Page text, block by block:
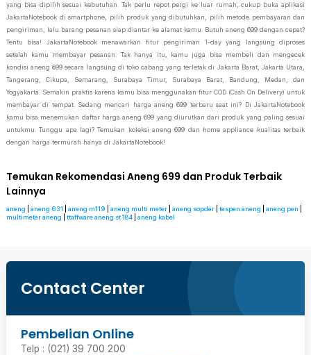
yang bisa dipilih sesuai kebutuhan. Tak perlu repot pergi ke luar rumah, cukup buka aplikasi
JakartaNotebook di smartphone, pilih produk yang dibutuhkan, pilih metode pembayaran dan
pengiriman, lalu barang pesanan siap diantar ke alamat kamu. Butuh aneng 699 dengan cepat?
Tentu bisa! JakartaNotebook menawarkan fitur pengiriman 1-day yang langsung diproses
setelah kamu membayar pesanan. Tak hanya itu, kamu juga bisa membeli dan mengecek
kondisi aneng 699 secara langsung di toko cabang yang terletak di Jakarta Barat, Jakarta Utara,
Tangerang, Cikupa, Semarang, Surabaya Timur, Surabaya Barat, Bandung, Medan, dan
Yogyakarta. Semakin praktis karena kamu bisa menggunakan fitur COD (Cash On Delivery) untuk
membayar di tempat. Sedang mencari harga aneng 699 terbaru saat ini? Di JakartaNotebook
kamu bisa menemukan daftar harga aneng 699 yang diurutkan dari produk yang paling sesuai
untukmu. Tunggu apa lagi? Temukan koleksi aneng 699 dan home appliance kualitas terbaik
dengan harga termurah hanya di JakartaNotebook!
Temukan Rekomendasi Aneng 699 dan Produk Terbaik
Lainnya
aneng aneng 631 aneng m119 aneng multi meter aneng sopder tespen aneng aneng pen
multimeter aneng
ttaffware aneng st 184 aneng kabel
Contact Center
Pembelian Online
Telp : (021) 39 700 200